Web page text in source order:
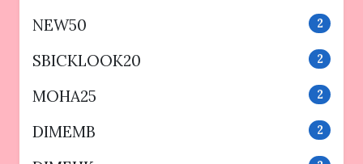
NEW50 2
SBICKLOOK20 2
MOHA25 2
DIMEMB 2